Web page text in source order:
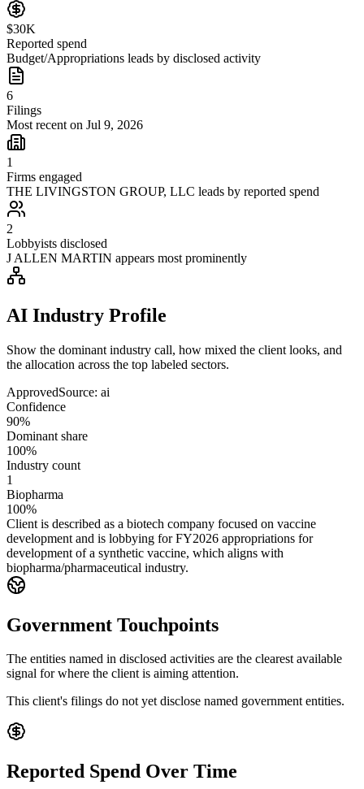
$30K
Reported spend
Budget/Appropriations leads by disclosed activity
6
Filings
Most recent on Jul 9, 2026
1
Firms engaged
THE LIVINGSTON GROUP, LLC leads by reported spend
2
Lobbyists disclosed
J ALLEN MARTIN appears most prominently
AI Industry Profile
Show the dominant industry call, how mixed the client looks, and
the allocation across the top labeled sectors.
ApprovedSource: ai
Confidence
90%
Dominant share
100%
Industry count
1
Biopharma
100%
Client is described as a biotech company focused on vaccine
development and is lobbying for FY2026 appropriations for
development of a synthetic vaccine, which aligns with
biopharma/pharmaceutical industry.
Government Touchpoints
The entities named in disclosed activities are the clearest available
signal for where the client is aiming attention.
This client's filings do not yet disclose named government entities.
Reported Spend Over Time